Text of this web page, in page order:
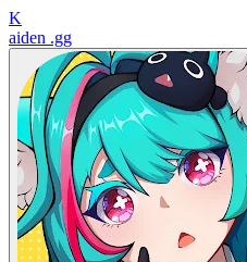
K
aiden .gg